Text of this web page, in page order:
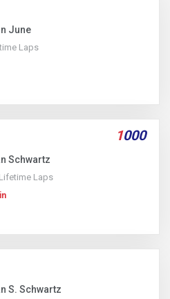
June
Laps
1000
Schwartz
Laps
S. Schwartz